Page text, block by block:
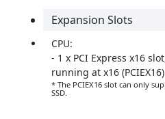
Expansion Slots
CPU:
- 1 x PCI Express x16
running at x16 (PCIEX16)
* The PCIEX16 slot can only
SSD.